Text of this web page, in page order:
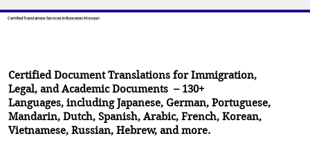
Certified Translations Services In Bunceton, Missouri
Certified Document Translations for Immigration,
Legal, and Academic Documents – 130+
Languages, includingJapanese,German,Portuguese,
Mandarin,Dutch,Spanish,Arabic,French,Korean,
Vietnamese,Russian,Hebrew, and more.